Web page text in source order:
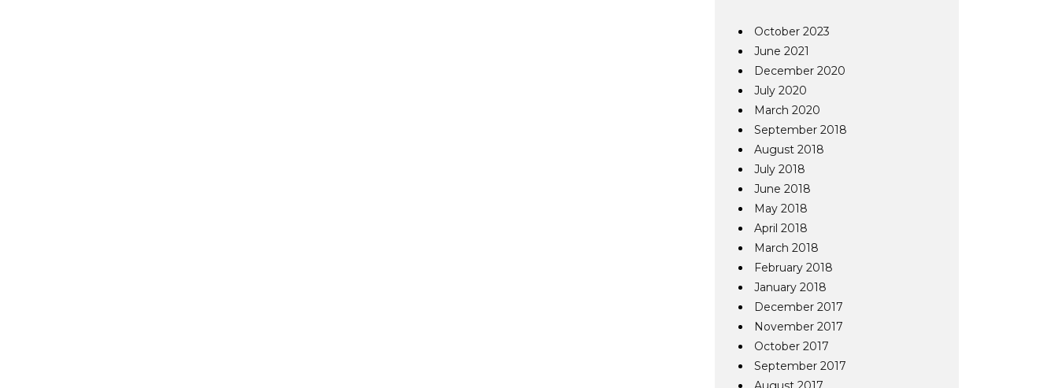
October 2023
June 2021
December 2020
July 2020
March 2020
September 2018
August 2018
July 2018
June 2018
May 2018
April 2018
March 2018
February 2018
January 2018
December 2017
November 2017
October 2017
September 2017